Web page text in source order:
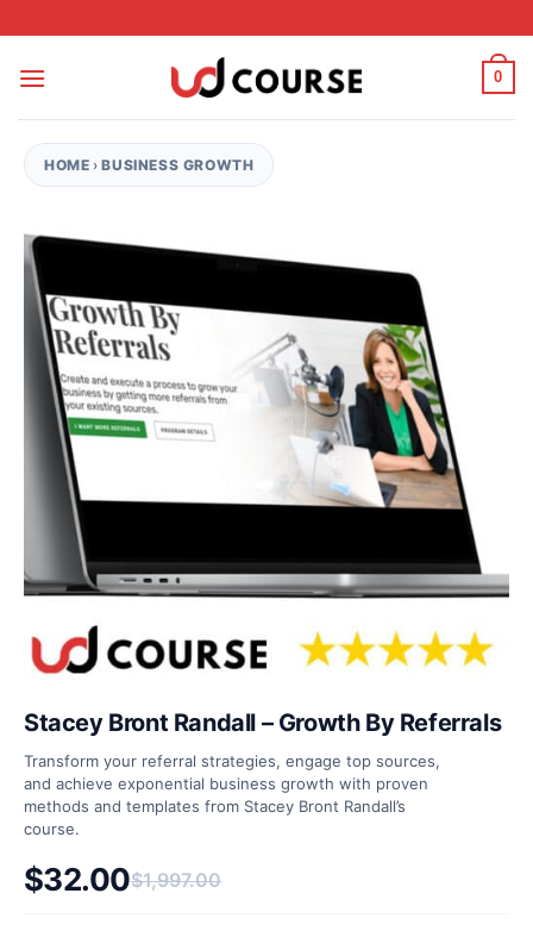
0
HOME ›BUSINESS GROWTH
Stacey Bront Randall – Growth By Referrals
Transform your referral strategies, engage top sources,
and achieve exponential business growth with proven
methods and templates from Stacey Bront Randall’s
course.
$1,997.00
Original price was: $1,997.00.
$32.00
Current price is: $32.00.